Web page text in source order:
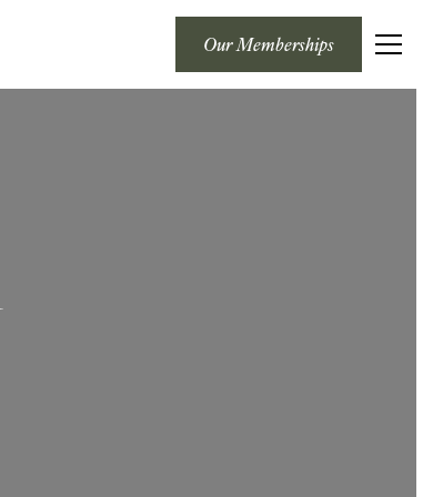
Our Memberships